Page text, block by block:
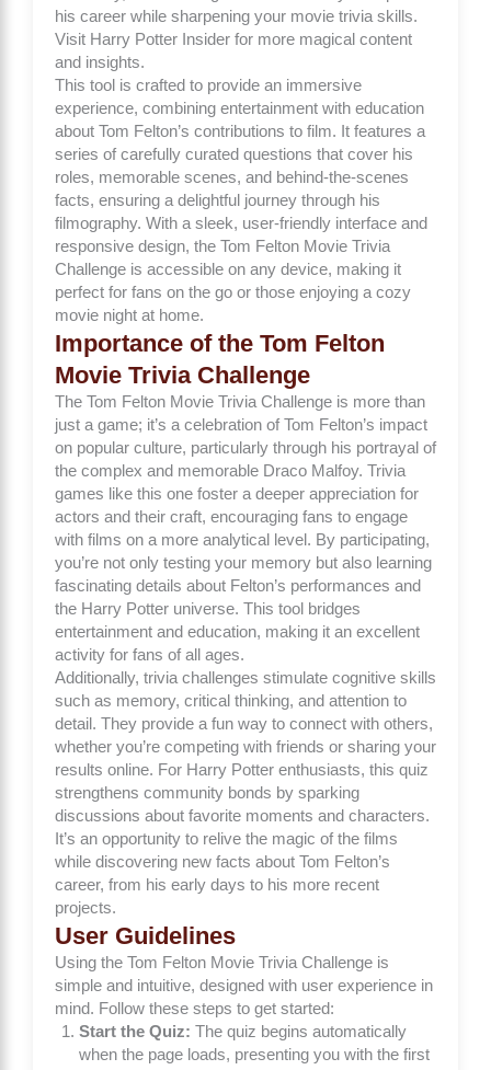
his career while sharpening your movie trivia skills.
Visit Harry Potter Insider for more magical content
and insights.
This tool is crafted to provide an immersive
experience, combining entertainment with education
about Tom Felton’s contributions to film. It features a
series of carefully curated questions that cover his
roles, memorable scenes, and behind-the-scenes
facts, ensuring a delightful journey through his
filmography. With a sleek, user-friendly interface and
responsive design, the Tom Felton Movie Trivia
Challenge is accessible on any device, making it
perfect for fans on the go or those enjoying a cozy
movie night at home.
Importance of the Tom Felton
Movie Trivia Challenge
The Tom Felton Movie Trivia Challenge is more than
just a game; it’s a celebration of Tom Felton’s impact
on popular culture, particularly through his portrayal of
the complex and memorable Draco Malfoy. Trivia
games like this one foster a deeper appreciation for
actors and their craft, encouraging fans to engage
with films on a more analytical level. By participating,
you’re not only testing your memory but also learning
fascinating details about Felton’s performances and
the Harry Potter universe. This tool bridges
entertainment and education, making it an excellent
activity for fans of all ages.
Additionally, trivia challenges stimulate cognitive skills
such as memory, critical thinking, and attention to
detail. They provide a fun way to connect with others,
whether you’re competing with friends or sharing your
results online. For Harry Potter enthusiasts, this quiz
strengthens community bonds by sparking
discussions about favorite moments and characters.
It’s an opportunity to relive the magic of the films
while discovering new facts about Tom Felton’s
career, from his early days to his more recent
projects.
User Guidelines
Using the Tom Felton Movie Trivia Challenge is
simple and intuitive, designed with user experience in
mind. Follow these steps to get started:
Start the Quiz: The quiz begins automatically
when the page loads, presenting you with the first